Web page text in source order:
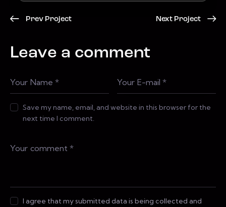
Prev Project Next Project
Leave a comment
Save my name, email, and website in this browser for the
next time I comment.
I agree that my submitted data is being collected and